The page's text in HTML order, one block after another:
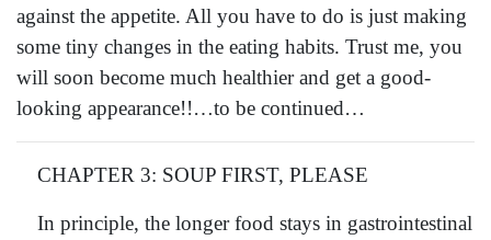
against the appetite. All you have to do is just making
some tiny changes in the eating habits. Trust me, you
will soon become much healthier and get a good-
looking appearance!!…to be continued…
CHAPTER 3: SOUP FIRST, PLEASE
In principle, the longer food stays in gastrointestinal